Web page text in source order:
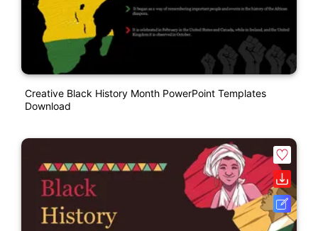
Creative Black History Month PowerPoint Templates
Download